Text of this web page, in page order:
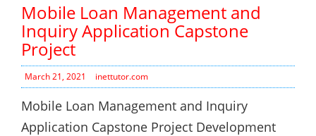
Mobile Loan Management and
Inquiry Application Capstone
Project
March 21, 2021 inettutor.com
Mobile Loan Management and Inquiry
Application Capstone Project Development